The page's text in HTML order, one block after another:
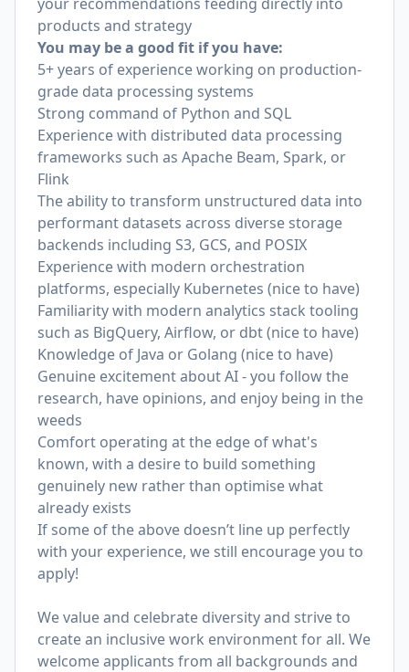
products and strategy
You may be a good fit if you have:
5+ years of experience working on production-
grade data processing systems
Strong command of Python and SQL
Experience with distributed data processing
frameworks such as Apache Beam, Spark, or
Flink
The ability to transform unstructured data into
performant datasets across diverse storage
backends including S3, GCS, and POSIX
Experience with modern orchestration
platforms, especially Kubernetes (nice to have)
Familiarity with modern analytics stack tooling
such as BigQuery, Airflow, or dbt (nice to have)
Knowledge of Java or Golang (nice to have)
Genuine excitement about AI - you follow the
research, have opinions, and enjoy being in the
weeds
Comfort operating at the edge of what's
known, with a desire to build something
genuinely new rather than optimise what
already exists
If some of the above doesn’t line up perfectly
with your experience, we still encourage you to
apply!
We value and celebrate diversity and strive to
create an inclusive work environment for all. We
welcome applicants from all backgrounds and